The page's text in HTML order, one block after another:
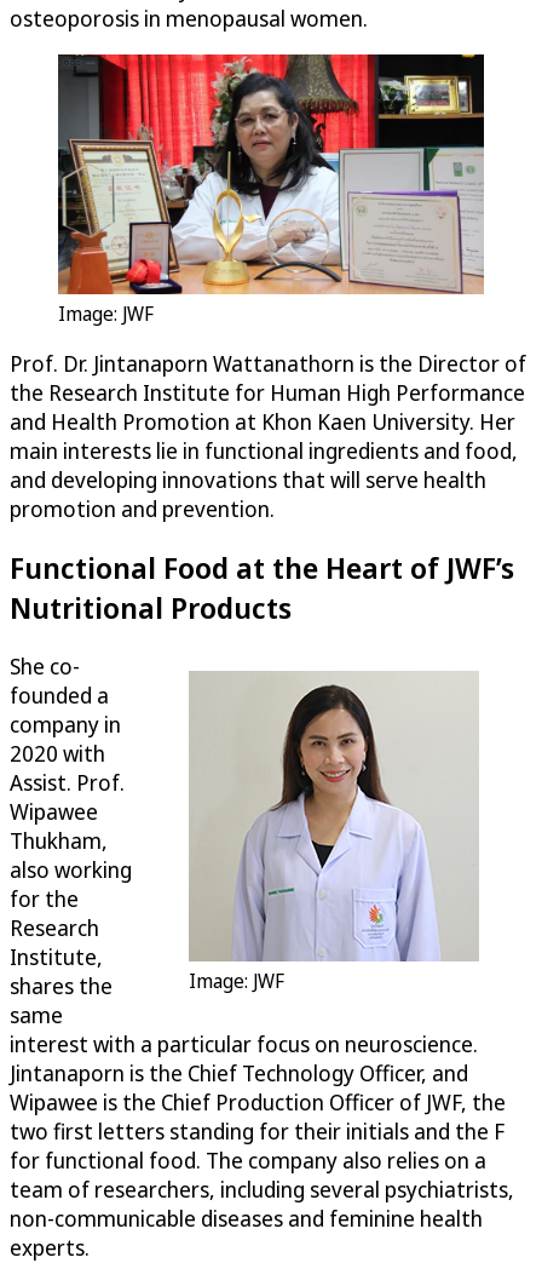
osteoporosis in menopausal women.
Image: JWF
Prof. Dr. Jintanaporn Wattanathorn is the Director of
the Research Institute for Human High Performance
and Health Promotion at Khon Kaen University. Her
main interests lie in functional ingredients and food,
and developing innovations that will serve health
promotion and prevention.
Functional Food at the Heart of JWF’s
Nutritional Products
Image: JWF
She co-
founded a
company in
2020 with
Assist. Prof.
Wipawee
Thukham,
also working
for the
Research
Institute,
shares the
same
interest with a particular focus on neuroscience.
Jintanaporn is the Chief Technology Officer, and
Wipawee is the Chief Production Officer of JWF, the
two first letters standing for their initials and the F
for functional food. The company also relies on a
team of researchers, including several psychiatrists,
non-communicable diseases and feminine health
experts.